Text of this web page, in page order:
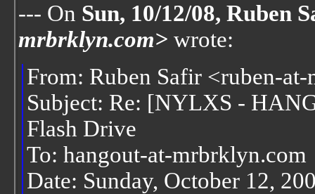
--- On Sun, 10/12/08, Ruben
mrbrklyn.com> wrote:
From: Ruben Safir <ruben-
Subject: Re: [NYLXS -
Flash Drive
To: hangout-at-mrbrklyn.com
Date: Sunday, October 12,